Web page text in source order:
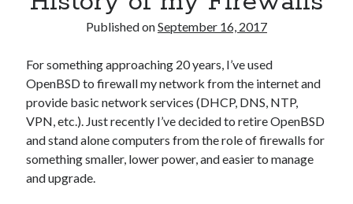
Published onSeptember 16, 2017
For something approaching 20 years, I’ve used
OpenBSD to firewall my network from the internet and
provide basic network services (DHCP, DNS, NTP,
VPN, etc.). Just recently I’ve decided to retire OpenBSD
and stand alone computers from the role of firewalls for
something smaller, lower power, and easier to manage
and upgrade.